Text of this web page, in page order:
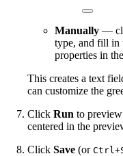
Manually —
type, and fill in
properties in
This creates a text
can customize the
Click Run to
centered in the
Click Save (or